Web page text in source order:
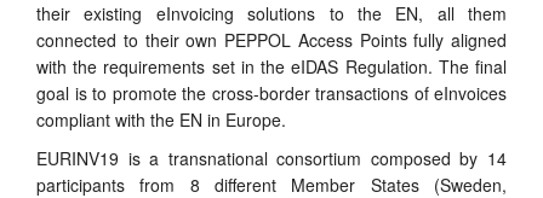
their existing eInvoicing solutions to the EN, all them
connected to their own PEPPOL Access Points fully aligned
with the requirements set in the eIDAS Regulation. The final
goal is to promote the cross-border transactions of eInvoices
compliant with the EN in Europe.
EURINV19 is a transnational consortium composed by 14
participants from 8 different Member States (Sweden,